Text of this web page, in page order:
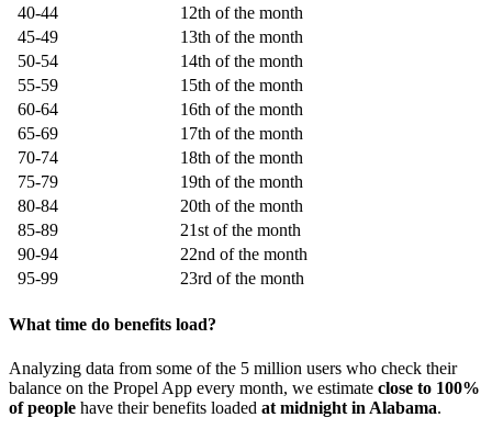
40-44
12th of the month
45-49
13th of the month
50-54
14th of the month
55-59
15th of the month
60-64
16th of the month
65-69
17th of the month
70-74
18th of the month
75-79
19th of the month
80-84
20th of the month
85-89
21st of the month
90-94
22nd of the month
95-99
23rd of the month
What time do benefits load?
Analyzing data from some of the 5 million users who check their
balance on the Propel App every month, we estimate close to 100%
of people have their benefits loaded at midnight in Alabama.